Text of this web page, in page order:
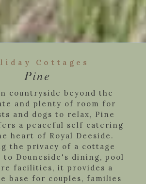
Cottages
Pine
countryside beyond the
and plenty of room for
and dogs to relax, Pine
a peaceful self catering
heart of Royal Deeside.
the privacy of a cottage
to Douneside's dining, pool
facilities, it provides a
base for couples, families